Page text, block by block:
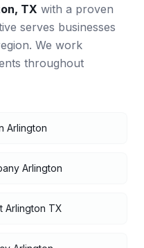
, TX with a proven
serves businesses
We work
throughout
Arlington
Arlington
Arlington TX